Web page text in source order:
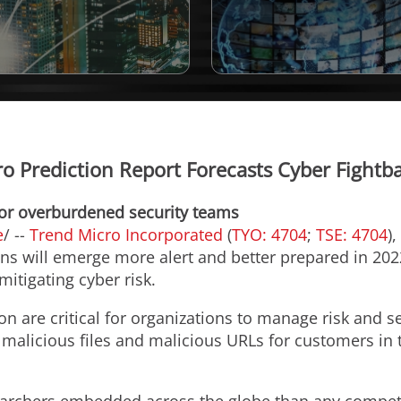
Prediction Report Forecasts Cyber
overburdened security teams
/ -- Trend Micro Incorporated (TYO: 4704; TSE: 4704
will emerge more alert and better prepared in
cyber risk.
are critical for organizations to manage risk and
files and malicious URLs for customers in